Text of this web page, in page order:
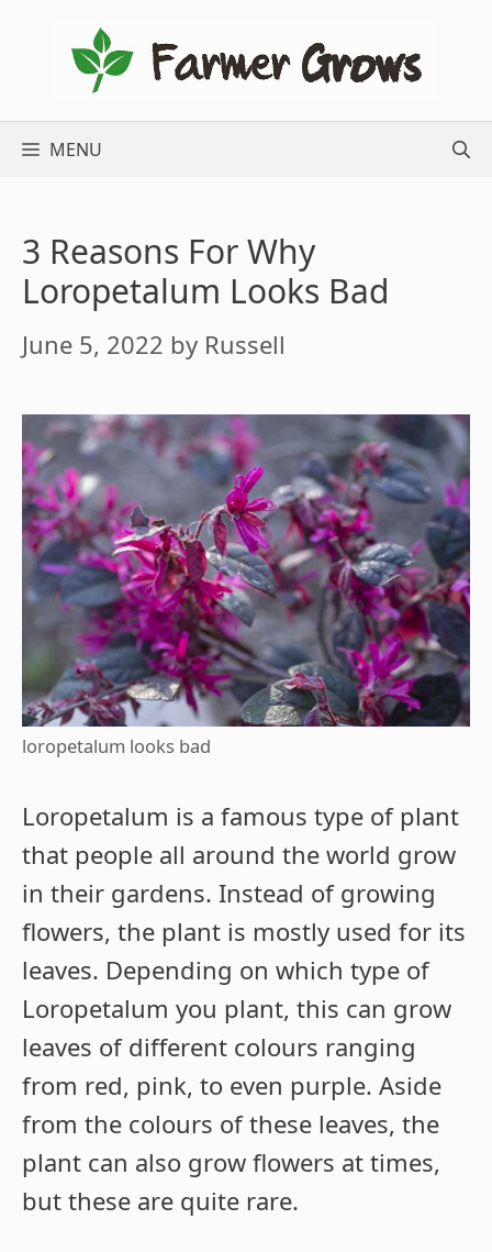
MENU
3 Reasons For Why
Loropetalum Looks Bad
June 5, 2022 by Russell
loropetalum looks bad
Loropetalum is a famous type of plant
that people all around the world grow
in their gardens. Instead of growing
flowers, the plant is mostly used for its
leaves. Depending on which type of
Loropetalum you plant, this can grow
leaves of different colours ranging
from red, pink, to even purple. Aside
from the colours of these leaves, the
plant can also grow flowers at times,
but these are quite rare.